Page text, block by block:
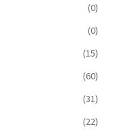
(0)
(0)
(15)
(60)
(31)
(22)